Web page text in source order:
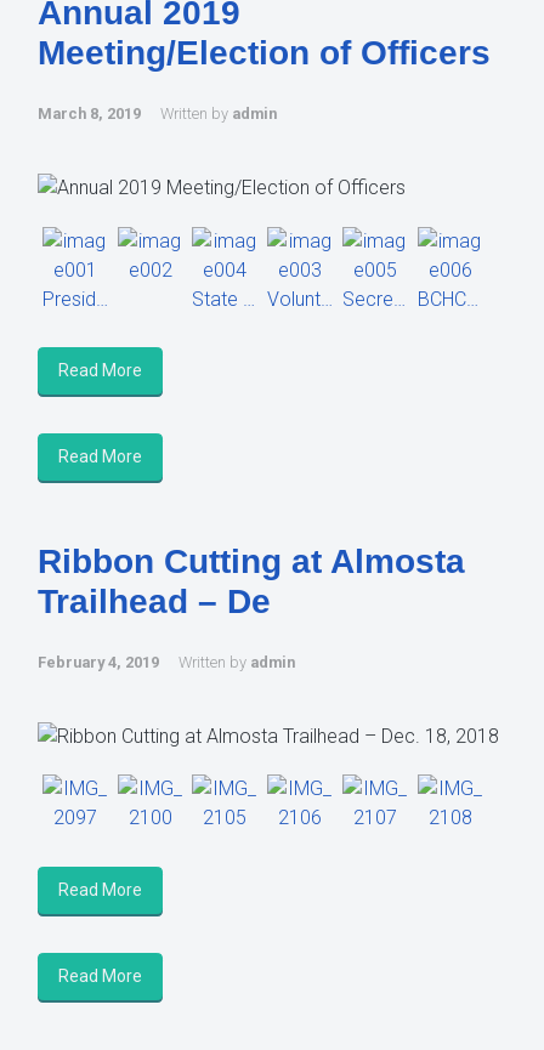
Annual 2019
Meeting/Election of Officers
March 8, 2019 Written by admin
BCHCAZ Members
Read More
Read More
Ribbon Cutting at Almosta
Trailhead – De
February 4, 2019 Written by admin
Read More
Read More